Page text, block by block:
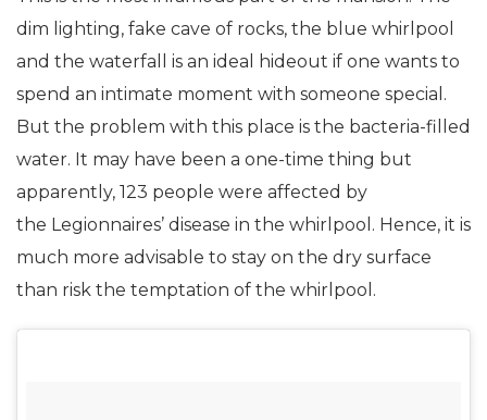
dim lighting, fake cave of rocks, the blue whirlpool
and the waterfall is an ideal hideout if one wants to
spend an intimate moment with someone special.
But the problem with this place is the bacteria-filled
water. It may have been a one-time thing but
apparently, 123 people were affected by
the Legionnaires’ disease in the whirlpool. Hence, it is
much more advisable to stay on the dry surface
than risk the temptation of the whirlpool.